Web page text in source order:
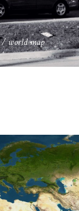
/world map